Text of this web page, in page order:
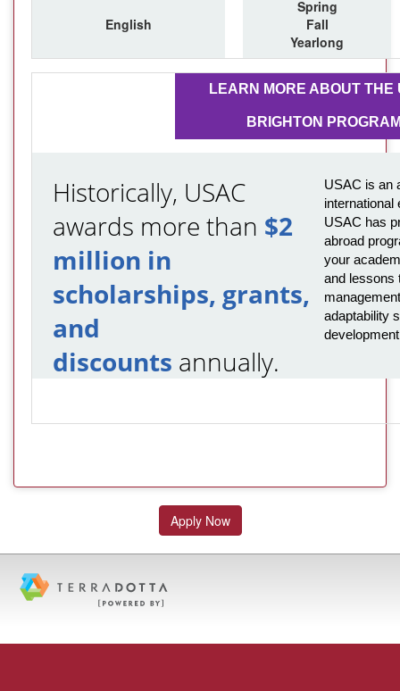
English
Spring
Fall
Yearlong
LEARN MORE ABOUT THE
BRIGHTON
Historically, USAC
awards more than $2
million in
scholarships, grants,
and
discounts annually.
USAC is an
international
USAC has
abroad
your
and lessons
adaptability
Apply Now